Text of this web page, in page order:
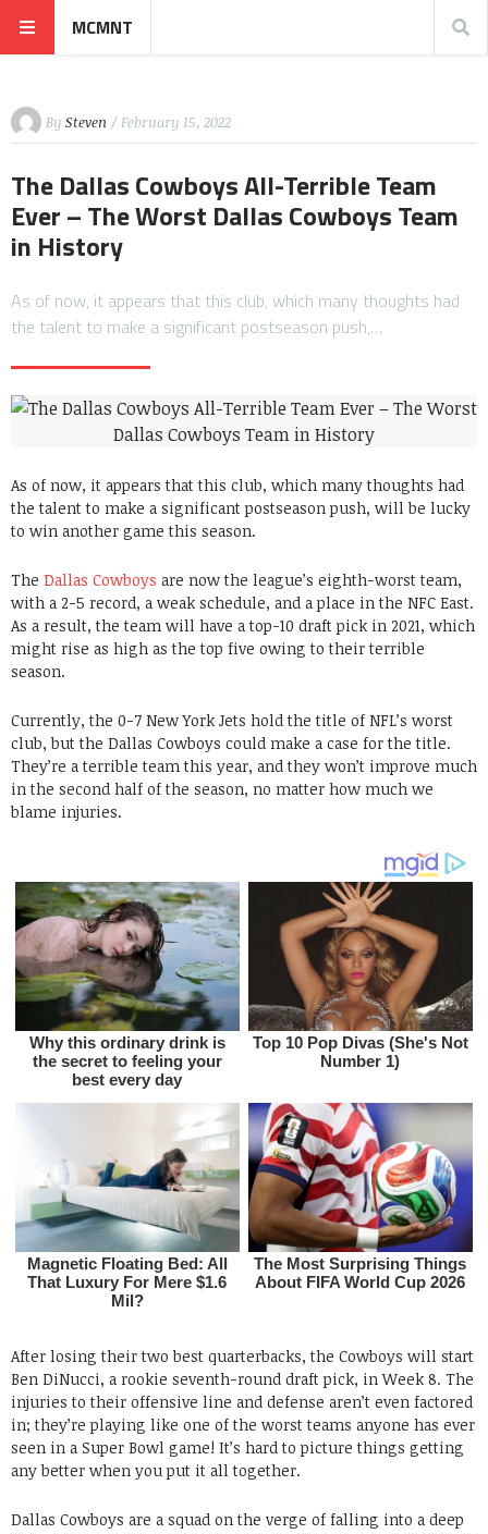
MCMNT
By Steven / February 15, 2022
The Dallas Cowboys All-Terrible Team
Ever – The Worst Dallas Cowboys Team
in History
As of now, it appears that this club, which many thoughts had
the talent to make a significant postseason push,…
As of now, it appears that this club, which many thoughts had
the talent to make a significant postseason push, will be lucky
to win another game this season.
The Dallas Cowboys are now the league’s eighth-worst team,
with a 2-5 record, a weak schedule, and a place in the NFC East.
As a result, the team will have a top-10 draft pick in 2021, which
might rise as high as the top five owing to their terrible
season.
Currently, the 0-7 New York Jets hold the title of NFL’s worst
club, but the Dallas Cowboys could make a case for the title.
They’re a terrible team this year, and they won’t improve much
in the second half of the season, no matter how much we
blame injuries.
After losing their two best quarterbacks, the Cowboys will start
Ben DiNucci, a rookie seventh-round draft pick, in Week 8. The
injuries to their offensive line and defense aren’t even factored
in; they’re playing like one of the worst teams anyone has ever
seen in a Super Bowl game! It’s hard to picture things getting
any better when you put it all together.
Dallas Cowboys are a squad on the verge of falling into a deep